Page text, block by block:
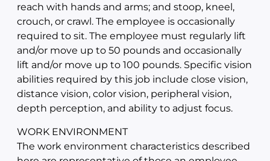
reach with hands and arms; and stoop, kneel,
crouch, or crawl. The employee is occasionally
required to sit. The employee must regularly lift
and/or move up to 50 pounds and occasionally
lift and/or move up to 100 pounds. Specific vision
abilities required by this job include close vision,
distance vision, color vision, peripheral vision,
depth perception, and ability to adjust focus.
WORK ENVIRONMENT
The work environment characteristics described